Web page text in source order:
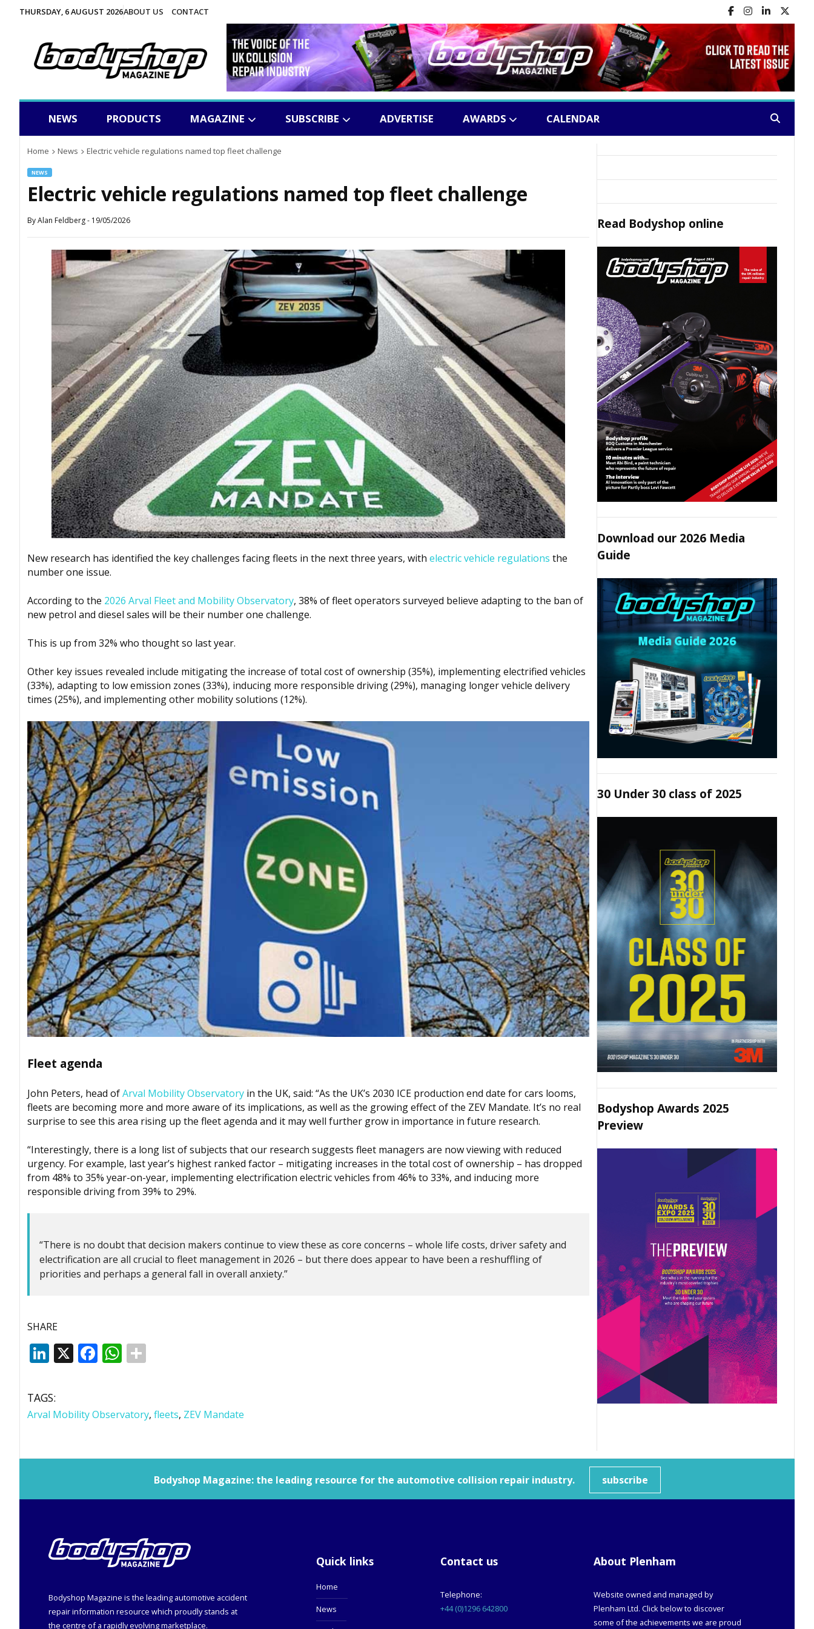
THURSDAY, 6 AUGUST 2026ABOUT US CONTACT
NEWS PRODUCTS MAGAZINE SUBSCRIBE ADVERTISE AWARDS CALENDAR
Home News Electric vehicle regulations named top fleet challenge
NEWS
Electric vehicle regulations named top fleet challenge
ByAlan Feldberg- 19/05/2026
New research has identified the key challenges facing fleets in the next three years, with electric vehicle regulations the
number one issue.
According to the 2026 Arval Fleet and Mobility Observatory, 38% of fleet operators surveyed believe adapting to the ban of
new petrol and diesel sales will be their number one challenge.
This is up from 32% who thought so last year.
Other key issues revealed include mitigating the increase of total cost of ownership (35%), implementing electrified vehicles
(33%), adapting to low emission zones (33%), inducing more responsible driving (29%), managing longer vehicle delivery
times (25%), and implementing other mobility solutions (12%).
Fleet agenda
John Peters, head ofArval Mobility Observatory in the UK, said: “As the UK’s 2030 ICE production end date for cars looms,
fleets are becoming more and more aware of its implications, as well as the growing effect of the ZEV Mandate. It’s no real
surprise to see this area rising up the fleet agenda and it may well further grow in importance in future research.
“Interestingly, there is a long list of subjects that our research suggests fleet managers are now viewing with reduced
urgency. For example, last year’s highest ranked factor – mitigating increases in the total cost of ownership – has dropped
from 48% to 35% year-on-year, implementing electrification electric vehicles from 46% to 33%, and inducing more
responsible driving from 39% to 29%.
“There is no doubt that decision makers continue to view these as core concerns – whole life costs, driver safety and
electrification are all crucial to fleet management in 2026 – but there does appear to have been a reshuffling of
priorities and perhaps a general fall in overall anxiety.”
SHARE
LinkedIn
X Facebook
WhatsApp
TAGS:
Arval Mobility Observatory, fleets, ZEV Mandate
Read Bodyshop online
Download our 2026 Media
Guide
30 Under 30 class of 2025
Bodyshop Awards 2025
Preview
Bodyshop Magazine: the leading resource for the automotive collision repair industry. subscribe
Bodyshop Magazine is the leading automotive accident
repair information resource which proudly stands at
the centre of a rapidly evolving marketplace.
Quick links
Home
News
Contact us
Telephone:
+44 (0)1296 642800
About Plenham
Website owned and managed by
Plenham Ltd. Click below to discover
some of the achievements we are proud